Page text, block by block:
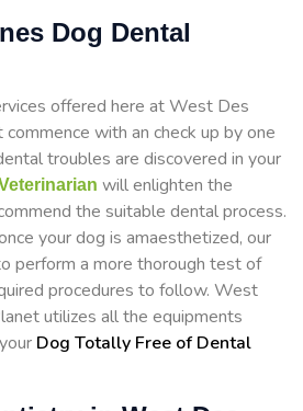
Dog Dental
offered here at West Des
with an check up by one
troubles are discovered in your
will enlighten the
the suitable dental process.
your dog is amaesthetized, our
perform a more thorough test of
procedures to follow. West
utilizes all the equipments
Dog Totally Free of Dental